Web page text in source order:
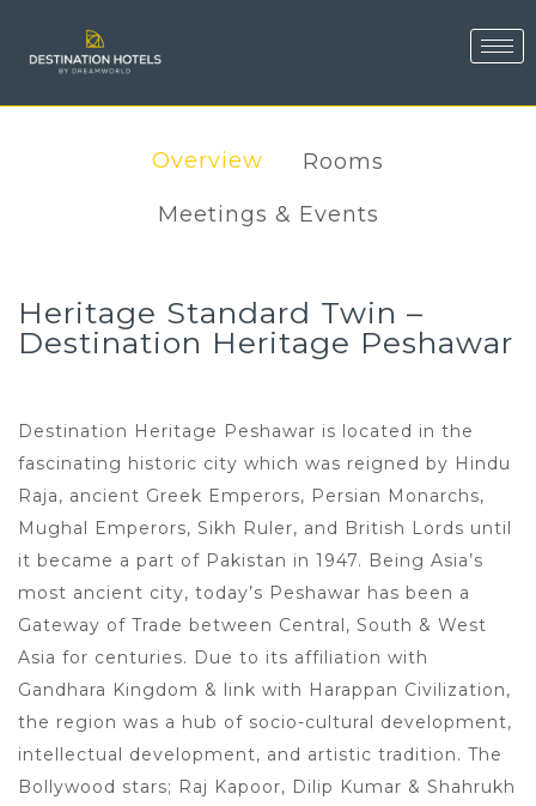
Overview
Rooms
Meetings & Events
Heritage Standard Twin –
Destination Heritage Peshawar
Destination Heritage Peshawar is located in the
fascinating historic city which was reigned by Hindu
Raja, ancient Greek Emperors, Persian Monarchs,
Mughal Emperors, Sikh Ruler, and British Lords until
it became a part of Pakistan in 1947. Being Asia’s
most ancient city, today’s Peshawar has been a
Gateway of Trade between Central, South & West
Asia for centuries. Due to its affiliation with
Gandhara Kingdom & link with Harappan Civilization,
the region was a hub of socio-cultural development,
intellectual development, and artistic tradition. The
Bollywood stars; Raj Kapoor, Dilip Kumar & Shahrukh